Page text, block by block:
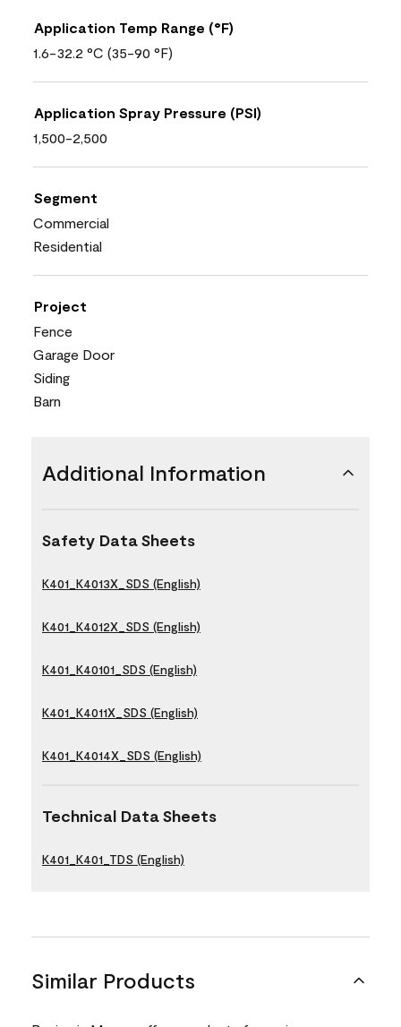
Application Temp Range (°F)
1.6-32.2 °C (35-90 °F)
Application Spray Pressure (PSI)
1,500-2,500
Segment
Commercial
Residential
Project
Fence
Garage Door
Siding
Barn
Additional Information
Safety Data Sheets
K401_K4013X_SDS (English)
K401_K4012X_SDS (English)
K401_K40101_SDS (English)
K401_K4011X_SDS (English)
K401_K4014X_SDS (English)
Technical Data Sheets
K401_K401_TDS (English)
Similar Products